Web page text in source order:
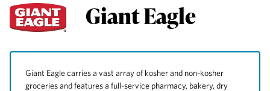
Giant Eagle
Giant Eagle carries a vast array of kosher and non-kosher
groceries and features a full-service pharmacy, bakery, dry